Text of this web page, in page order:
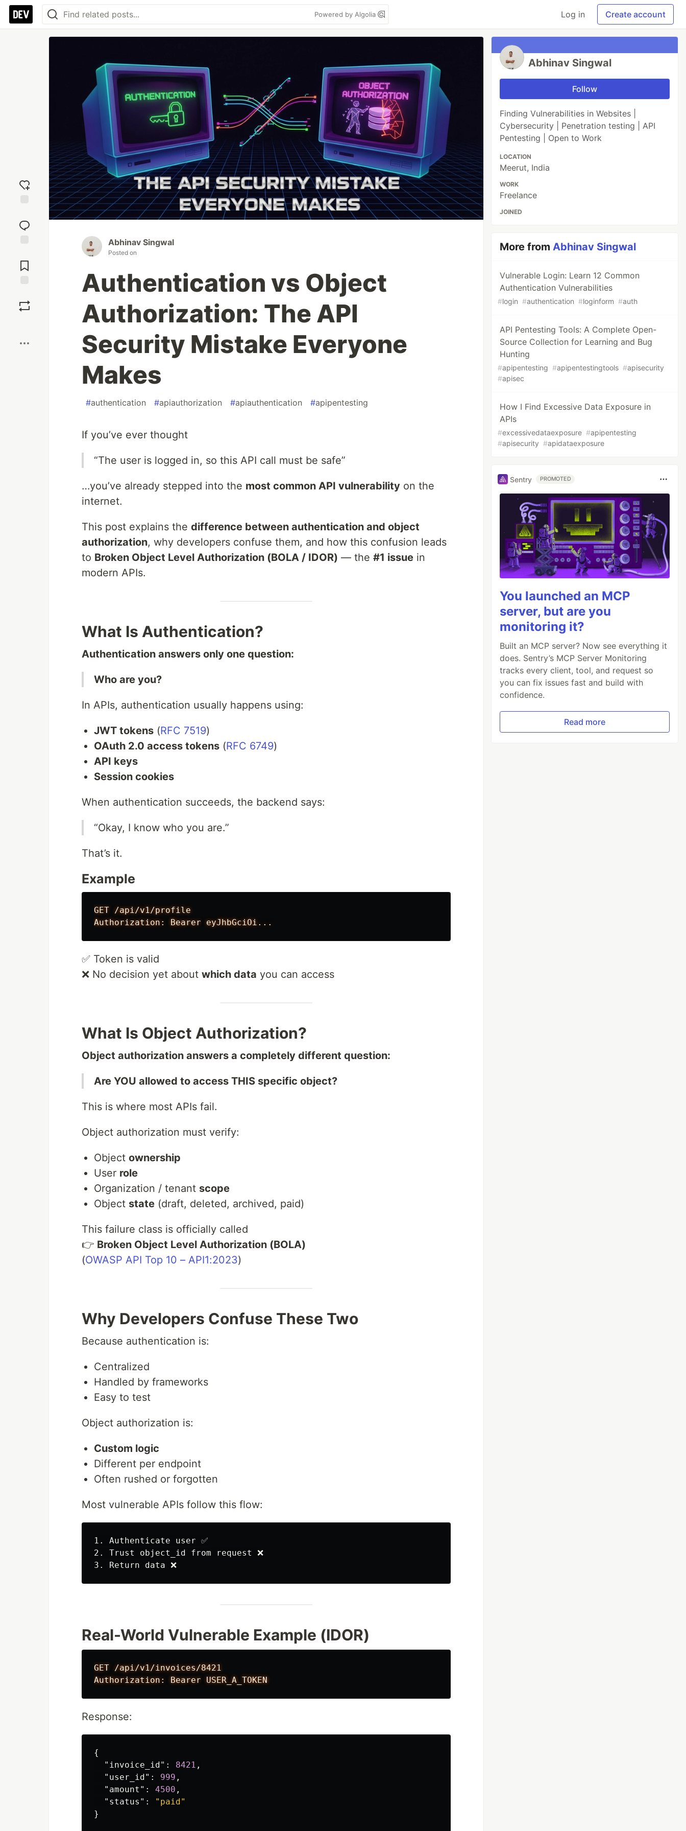
Powered by Algolia Log in Create account
reaction
Comments
Abhinav Singwal
Posted on
Authentication vs Object
Authorization: The API
Security Mistake Everyone
Makes
#authentication #apiauthorization #apiauthentication #apipentesting
If you’ve ever thought
“The user is logged in, so this API call must be safe”
…you’ve already stepped into the most common API vulnerability on the
internet.
This post explains the difference between authentication and object
authorization, why developers confuse them, and how this confusion leads
to Broken Object Level Authorization (BOLA / IDOR) — the #1 issue in
modern APIs.
What Is Authentication?
Authentication answers only one question:
Who are you?
In APIs, authentication usually happens using:
JWT tokens (RFC 7519)
OAuth 2.0 access tokens (RFC 6749)
API keys
Session cookies
When authentication succeeds, the backend says:
“Okay, I know who you are.”
That’s it.
Example
GET /api/v1/profile
✅ Token is valid
❌ No decision yet about which data you can access
What Is Object Authorization?
Object authorization answers a completely different question:
Are YOU allowed to access THIS specific object?
This is where most APIs fail.
Object authorization must verify:
Object ownership
User role
Organization / tenant scope
Object state (draft, deleted, archived, paid)
This failure class is officially called
👉 Broken Object Level Authorization (BOLA)
(OWASP API Top 10 – API1:2023)
Why Developers Confuse These Two
Because authentication is:
Centralized
Handled by frameworks
Easy to test
Object authorization is:
Custom logic
Different per endpoint
Often rushed or forgotten
Most vulnerable APIs follow this flow:
1. Authenticate user ✅
2. Trust object_id from request ❌
Real-World Vulnerable Example (IDOR)
GET /api/v1/invoices/8421
Response:
{
"invoice_id" : 8421 ,
"user_id" : 999 ,
"amount" : 4500 ,
"status" :
"paid"
}
Abhinav Singwal
Follow
Finding Vulnerabilities in Websites |
Cybersecurity | Penetration testing | API
Pentesting | Open to Work
LOCATION
Meerut, India
WORK
Freelance
JOINED
More fromAbhinav Singwal
Vulnerable Login: Learn 12 Common
Authentication Vulnerabilities
#login #authentication #loginform #auth
API Pentesting Tools: A Complete Open-
Source Collection for Learning and Bug
Hunting
#apipentesting #apipentestingtools #apisecurity
#apisec
How I Find Excessive Data Exposure in
APIs
#excessivedataexposure #apipentesting
#apisecurity #apidataexposure
Sentry PROMOTED
You launched an MCP
server, but are you
monitoring it?
Built an MCP server? Now see everything it
does. Sentry’s MCP Server Monitoring
tracks every client, tool, and request so
you can fix issues fast and build with
confidence.
Read more